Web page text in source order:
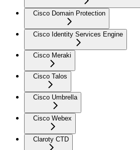
Cisco Domain Protection
Cisco Identity Services Engine
Cisco Meraki
Cisco Talos
Cisco Umbrella
Cisco Webex
Claroty CTD